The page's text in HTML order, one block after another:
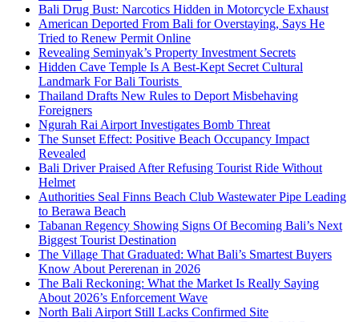
Bali Drug Bust: Narcotics Hidden in Motorcycle Exhaust
American Deported From Bali for Overstaying, Says He
Tried to Renew Permit Online
Revealing Seminyak’s Property Investment Secrets
Hidden Cave Temple Is A Best-Kept Secret Cultural
Landmark For Bali Tourists
Thailand Drafts New Rules to Deport Misbehaving
Foreigners
Ngurah Rai Airport Investigates Bomb Threat
The Sunset Effect: Positive Beach Occupancy Impact
Revealed
Bali Driver Praised After Refusing Tourist Ride Without
Helmet
Authorities Seal Finns Beach Club Wastewater Pipe Leading
to Berawa Beach
Tabanan Regency Showing Signs Of Becoming Bali’s Next
Biggest Tourist Destination
The Village That Graduated: What Bali’s Smartest Buyers
Know About Pererenan in 2026
The Bali Reckoning: What the Market Is Really Saying
About 2026’s Enforcement Wave
North Bali Airport Still Lacks Confirmed Site